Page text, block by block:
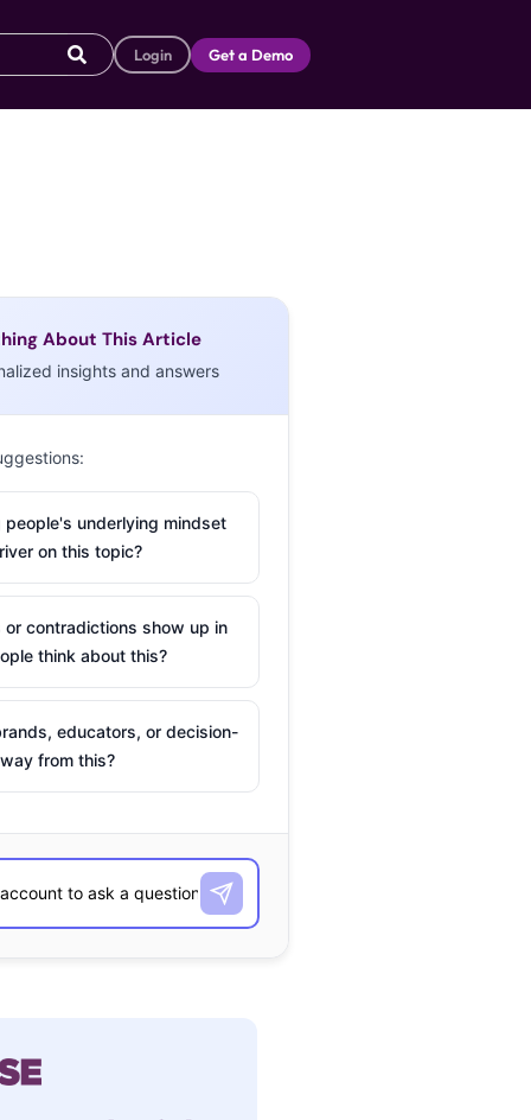
Login Get a Demo
About This Article
insights and answers
people's underlying mindset
on this topic?
or contradictions show up in
think about this?
educators, or decision-
from this?